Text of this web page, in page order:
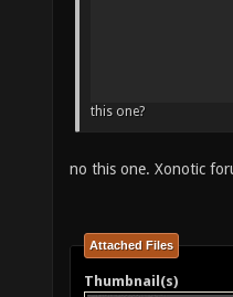
this one?
no this one. Xonotic
Attached Files
Thumbnail(s)